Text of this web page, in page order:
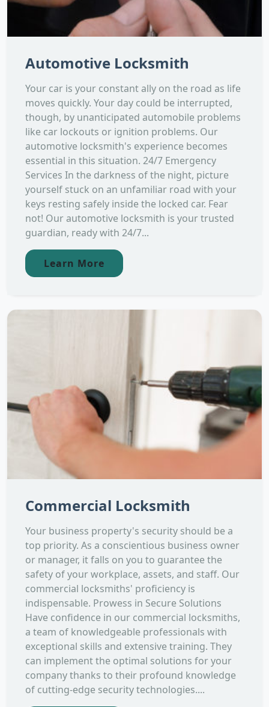
Automotive Locksmith
Your car is your constant ally on the road as life
moves quickly. Your day could be interrupted,
though, by unanticipated automobile problems
like car lockouts or ignition problems. Our
automotive locksmith's experience becomes
essential in this situation. 24/7 Emergency
Services In the darkness of the night, picture
yourself stuck on an unfamiliar road with your
keys resting safely inside the locked car. Fear
not! Our automotive locksmith is your trusted
guardian, ready with 24/7...
Learn More
Commercial Locksmith
Your business property's security should be a
top priority. As a conscientious business owner
or manager, it falls on you to guarantee the
safety of your workplace, assets, and staff. Our
commercial locksmiths' proficiency is
indispensable. Prowess in Secure Solutions
Have confidence in our commercial locksmiths,
a team of knowledgeable professionals with
exceptional skills and extensive training. They
can implement the optimal solutions for your
company thanks to their profound knowledge
of cutting-edge security technologies....